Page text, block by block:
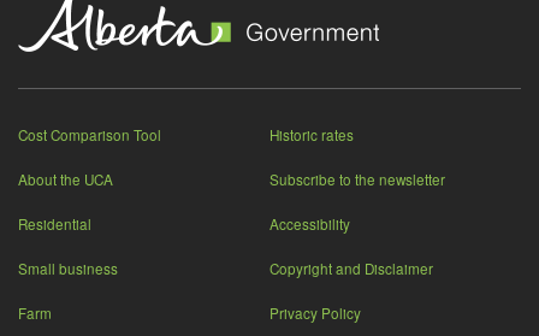
Cost Comparison Tool
About the UCA
Residential
Small business
Farm
Historic rates
Subscribe to the newsletter
Accessibility
Copyright and Disclaimer
Privacy Policy